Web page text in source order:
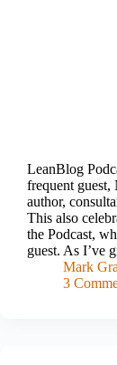
LeanBlog
frequent guest,
author,
This also
the Podcast,
guest. As I’ve
Mark
3